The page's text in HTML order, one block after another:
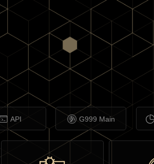
API G999 Main